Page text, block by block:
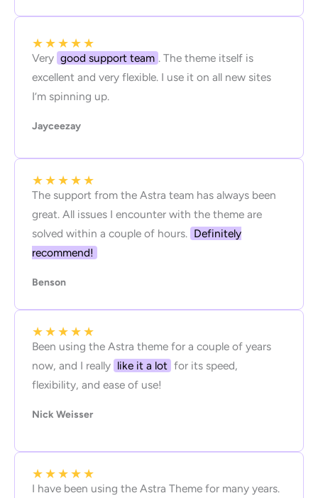
★★★★★
Very good support team . The theme itself is
excellent and very flexible. I use it on all new sites
I’m spinning up.
Jayceezay
★★★★★
The support from the Astra team has always been
great. All issues I encounter with the theme are
solved within a couple of hours. Definitely
recommend!
Benson
★★★★★
Been using the Astra theme for a couple of years
now, and I really like it a lot for its speed,
flexibility, and ease of use!
Nick Weisser
★★★★★
I have been using the Astra Theme for many years.